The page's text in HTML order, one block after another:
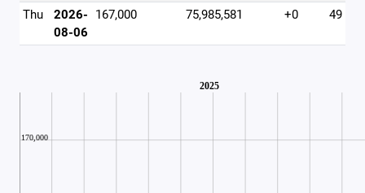
Thu
2026-
08-06
167,000 75,985,581 +0 49